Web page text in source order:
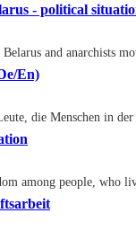
- political
and anarchists
En)
die Menschen in der
among people, who